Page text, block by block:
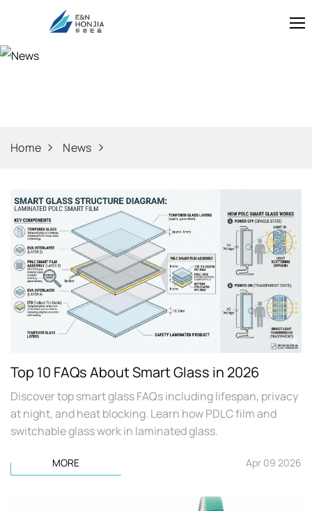
Home News
Top 10 FAQs About Smart Glass in 2026
Discover top smart glass FAQs including lifespan, privacy
at night, and heat blocking. Learn how PDLC film and
switchable glass work in laminated glass.
MORE Apr 09 2026